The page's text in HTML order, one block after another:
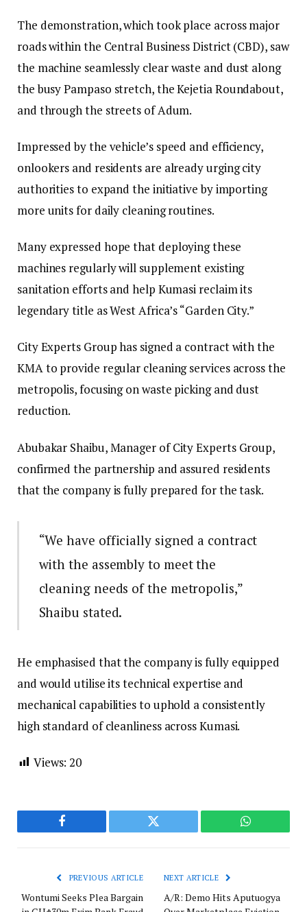
The demonstration, which took place across major
roads within the Central Business District (CBD), saw
the machine seamlessly clear waste and dust along
the busy Pampaso stretch, the Kejetia Roundabout,
and through the streets of Adum.
Impressed by the vehicle’s speed and efficiency,
onlookers and residents are already urging city
authorities to expand the initiative by importing
more units for daily cleaning routines.
Many expressed hope that deploying these
machines regularly will supplement existing
sanitation efforts and help Kumasi reclaim its
legendary title as West Africa’s “Garden City.”
City Experts Group has signed a contract with the
KMA to provide regular cleaning services across the
metropolis, focusing on waste picking and dust
reduction.
Abubakar Shaibu, Manager of City Experts Group,
confirmed the partnership and assured residents
that the company is fully prepared for the task.
“We have officially signed a contract
with the assembly to meet the
cleaning needs of the metropolis,”
Shaibu stated.
He emphasised that the company is fully equipped
and would utilise its technical expertise and
mechanical capabilities to uphold a consistently
high standard of cleanliness across Kumasi.
Views: 20
Facebook Twitter WhatsApp
PREVIOUS ARTICLE
Wontumi Seeks Plea Bargain
NEXT ARTICLE
A/R: Demo Hits Aputuogya